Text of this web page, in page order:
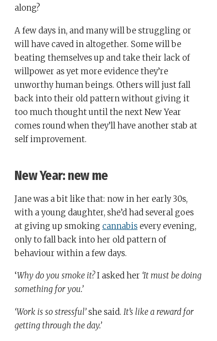
along?
A few days in, and many will be struggling or
will have caved in altogether. Some will be
beating themselves up and take their lack of
willpower as yet more evidence they’re
unworthy human beings. Others will just fall
back into their old pattern without giving it
too much thought until the next New Year
comes round when they’ll have another stab at
self improvement.
New Year: new me
Jane was a bit like that: now in her early 30s,
with a young daughter, she’d had several goes
at giving up smoking cannabis every evening,
only to fall back into her old pattern of
behaviour within a few days.
‘Why do you smoke it?I asked her ‘It must be doing
something for you.’
‘Work is so stressful’she said. It’s like a reward for
getting through the day.’